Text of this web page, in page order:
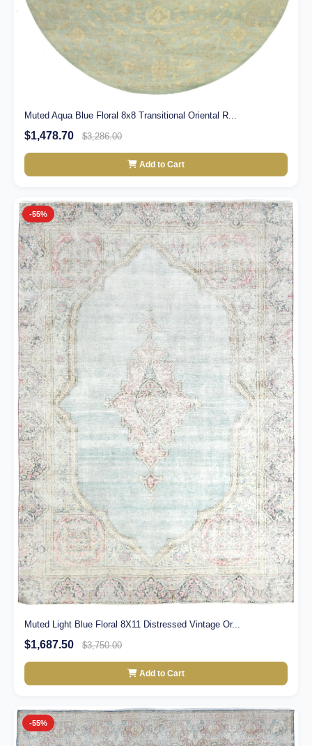
Muted Aqua Blue Floral 8x8 Transitional Oriental R...
$1,478.70 $3,286.00
Add to Cart
-55%
Muted Light Blue Floral 8X11 Distressed Vintage Or...
$1,687.50 $3,750.00
Add to Cart
-55%